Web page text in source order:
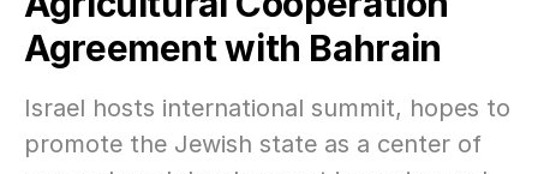
Agreement with Bahrain
Israel hosts international summit, hopes to
promote the Jewish state as a center of